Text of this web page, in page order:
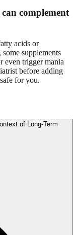
complement
acids or
supplements
even trigger mania
before adding
for you.
of Long-Term